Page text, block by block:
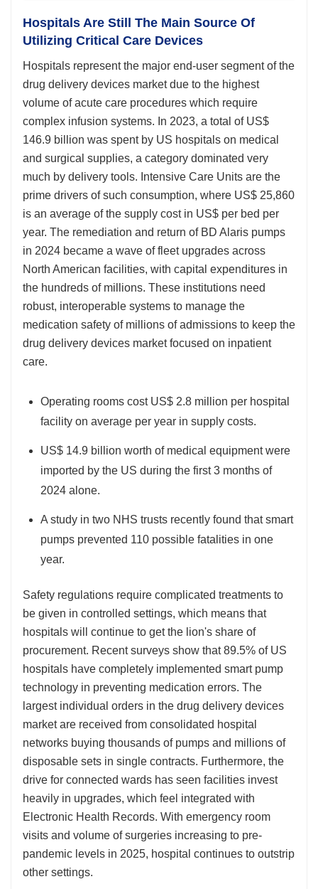
Hospitals Are Still The Main Source Of
Utilizing Critical Care Devices
Hospitals represent the major end-user segment of the
drug delivery devices market due to the highest
volume of acute care procedures which require
complex infusion systems. In 2023, a total of US$
146.9 billion was spent by US hospitals on medical
and surgical supplies, a category dominated very
much by delivery tools. Intensive Care Units are the
prime drivers of such consumption, where US$ 25,860
is an average of the supply cost in US$ per bed per
year. The remediation and return of BD Alaris pumps
in 2024 became a wave of fleet upgrades across
North American facilities, with capital expenditures in
the hundreds of millions. These institutions need
robust, interoperable systems to manage the
medication safety of millions of admissions to keep the
drug delivery devices market focused on inpatient
care.
Operating rooms cost US$ 2.8 million per hospital
facility on average per year in supply costs.
US$ 14.9 billion worth of medical equipment were
imported by the US during the first 3 months of
2024 alone.
A study in two NHS trusts recently found that smart
pumps prevented 110 possible fatalities in one
year.
Safety regulations require complicated treatments to
be given in controlled settings, which means that
hospitals will continue to get the lion's share of
procurement. Recent surveys show that 89.5% of US
hospitals have completely implemented smart pump
technology in preventing medication errors. The
largest individual orders in the drug delivery devices
market are received from consolidated hospital
networks buying thousands of pumps and millions of
disposable sets in single contracts. Furthermore, the
drive for connected wards has seen facilities invest
heavily in upgrades, which feel integrated with
Electronic Health Records. With emergency room
visits and volume of surgeries increasing to pre-
pandemic levels in 2025, hospital continues to outstrip
other settings.